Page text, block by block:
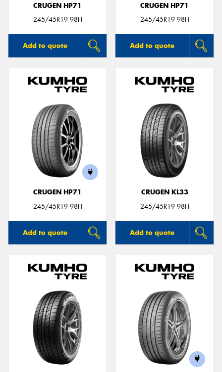
CRUGEN HP71
245/45R19 98H
Add to quote
CRUGEN HP71
245/45R19 98H
Add to quote
CRUGEN HP71
245/45R19 98H
Add to quote
CRUGEN KL33
245/45R19 98H
Add to quote